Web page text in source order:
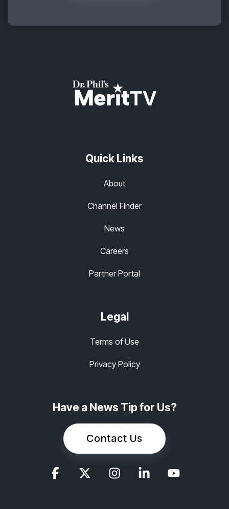
Quick Links
About
Channel Finder
News
Careers
Partner Portal
Legal
Terms of Use
Privacy Policy
Have a News Tip for Us?
Contact Us